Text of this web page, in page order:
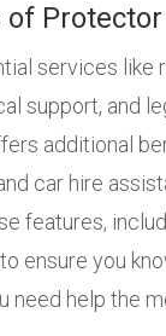
of Protector
services like
support, and
additional
car hire
features,
to ensure you
need help the